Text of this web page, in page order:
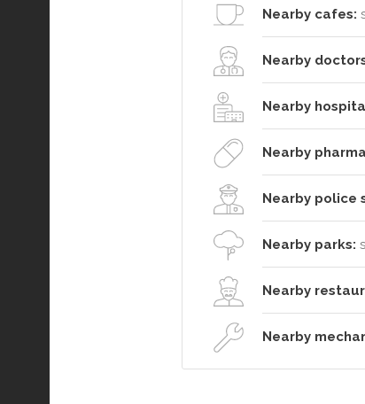
Nearby cafes:
Nearby
Nearby
Nearby
Nearby police
Nearby parks:
Nearby
Nearby